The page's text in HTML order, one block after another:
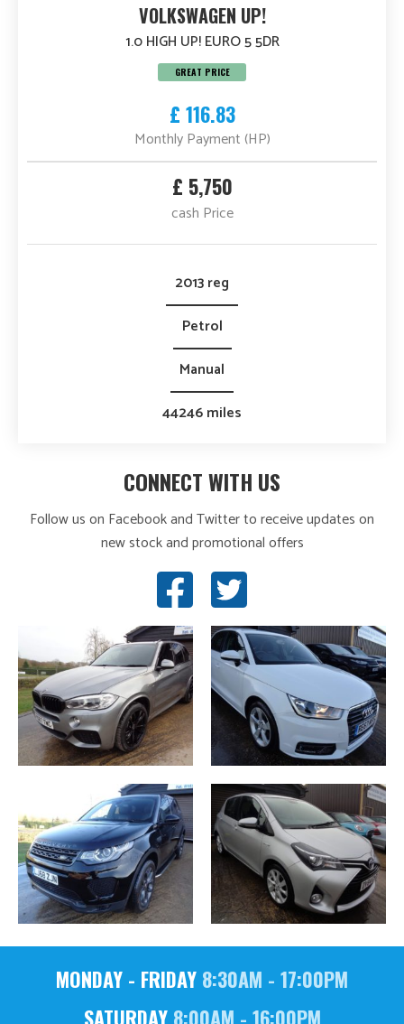
VOLKSWAGEN UP!
1.0 HIGH UP! EURO 5 5DR
GREAT PRICE
£ 116.83
Monthly Payment (HP)
£ 5,750
cash Price
2013 reg
Petrol
Manual
44246 miles
CONNECT WITH US
Follow us on Facebook and Twitter to receive updates on
new stock and promotional offers
MONDAY - FRIDAY 8:30AM - 17:00PM
SATURDAY8:00AM - 16:00PM